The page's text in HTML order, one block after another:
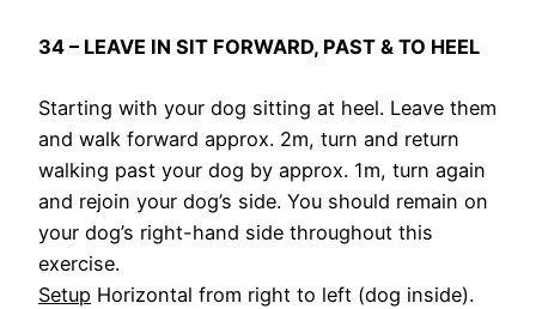
34 – LEAVE IN SIT FORWARD, PAST & TO HEEL
Starting with your dog sitting at heel. Leave them
and walk forward approx. 2m, turn and return
walking past your dog by approx. 1m, turn again
and rejoin your dog’s side. You should remain on
your dog’s right-hand side throughout this
exercise.
Setup Horizontal from right to left (dog inside).